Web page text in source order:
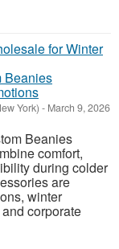
Beanies
York) - March 9, 2026
Beanies
comfort,
during colder
are
winter
corporate